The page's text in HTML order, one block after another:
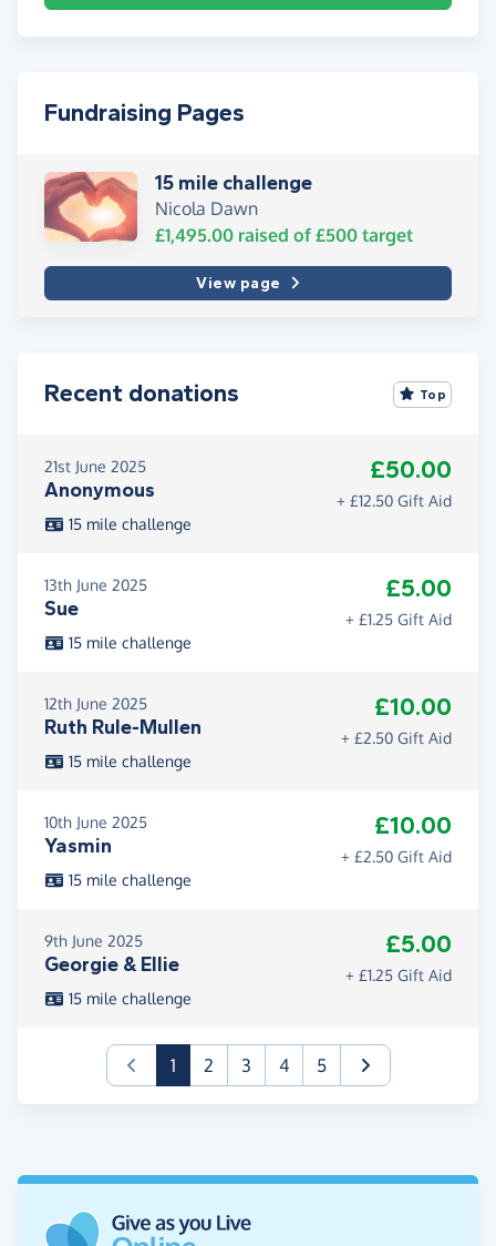
Fundraising Pages
15 mile challenge
Nicola Dawn
£1,495.00 raised of £500 target
View page
Recent donations Top
21st June 2025
Anonymous
£50.00
+ £12.50 Gift Aid
15 mile challenge
13th June 2025
Sue
£5.00
+ £1.25 Gift Aid
15 mile challenge
12th June 2025
Ruth Rule-Mullen
£10.00
+ £2.50 Gift Aid
15 mile challenge
10th June 2025
Yasmin
£10.00
+ £2.50 Gift Aid
15 mile challenge
9th June 2025
Georgie & Ellie
£5.00
+ £1.25 Gift Aid
15 mile challenge
1(current)
2 3 4 5